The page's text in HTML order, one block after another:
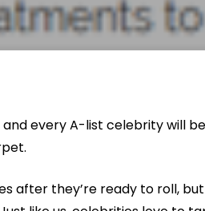
and every A-list celebrity will
after they’re ready to roll,